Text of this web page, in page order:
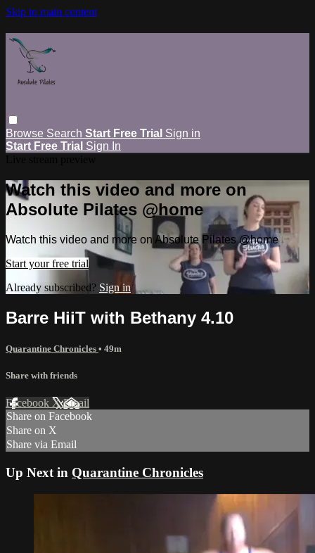
Skip to main content
Browse Search Start Free Trial Sign in
Start Free Trial Sign In
Watch this video and more on
Absolute Pilates @home
Watch this video and more on Absolute Pilates @home
Start your free trial
Already subscribed? Sign in
Barre HiiT with Bethany 4.10
Quarantine Chronicles • 49m
Share with friends
Facebook XEmail
Share on Facebook
Share on X
Share via Email
Up Next in Quarantine Chronicles